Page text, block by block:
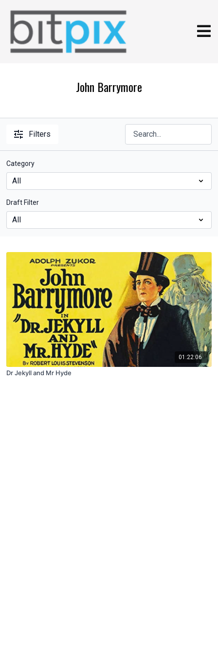
John Barrymore
Filters
Category
Draft Filter
01:22:06
Dr Jekyll and Mr Hyde